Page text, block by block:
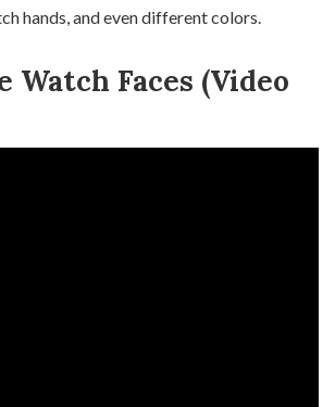
hands, and even different colors.
Watch Faces (Video